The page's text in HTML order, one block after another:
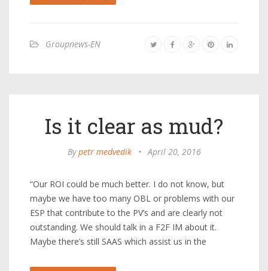
Groupnews-EN
Is it clear as mud?
Bypetr medvedik • April 20, 2016
“Our ROI could be much better. I do not know, but
maybe we have too many OBL or problems with our
ESP that contribute to the PV’s and are clearly not
outstanding. We should talk in a F2F IM about it.
Maybe there’s still SAAS which assist us in the